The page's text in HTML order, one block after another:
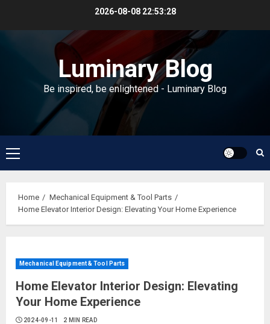
2026-08-08 22:53:29
Luminary Blog
Be inspired, be enlightened - Luminary Blog
Primary
Menu
Home
Mechanical Equipment & Tool Parts
Home Elevator Interior Design: Elevating Your Home Experience
Mechanical Equipment & Tool Parts
Home Elevator Interior Design: Elevating
Your Home Experience
2024-09-11 2 MIN READ